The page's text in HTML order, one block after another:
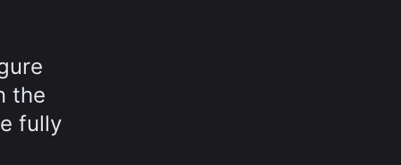
the
fully